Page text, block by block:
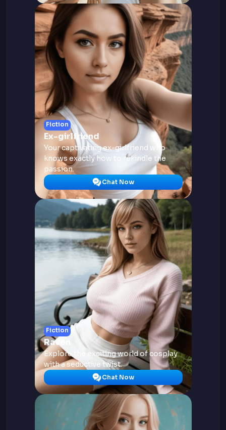
Fiction
Ex-girlfriend
Your captivating ex-girlfriend who
knows exactly how to rekindle the
passion.
Chat Now
Fiction
Raven
Explore the exciting world of cosplay
with a seductive twist.
Chat Now